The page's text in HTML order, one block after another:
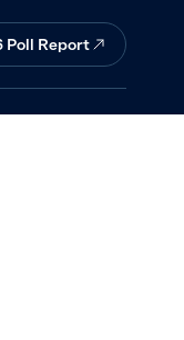
Poll Report